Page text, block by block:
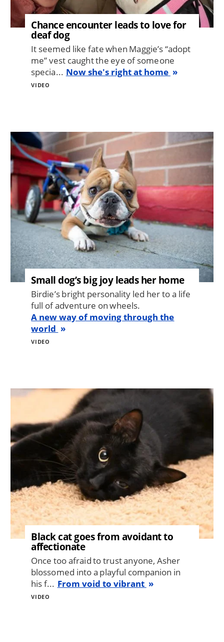
Chance encounter leads to love for
deaf dog
It seemed like fate when Maggie’s “adopt
me” vest caught the eye of someone
specia... Now she's right at home
VIDEO
Image
Small dog’s big joy leads her home
Birdie’s bright personality led her to a life
full of adventure on wheels.
A new way of moving through the
world
VIDEO
Image
Black cat goes from avoidant to
affectionate
Once too afraid to trust anyone, Asher
blossomed into a playful companion in
his f... From void to vibrant
VIDEO